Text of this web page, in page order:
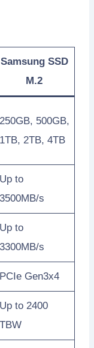
Samsung SSD
M.2
250GB, 500GB,
1TB, 2TB, 4TB
Up to
3500MB/s
Up to
3300MB/s
PCIe Gen3x4
Up to 2400
TBW